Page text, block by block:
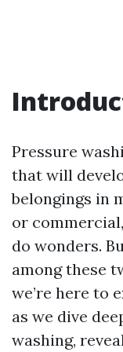
Pressure
that will
belongings in
or
do wonders.
among these
we’re here to
as we dive
washing,